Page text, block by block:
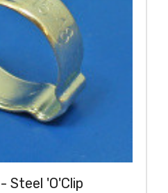
Steel 'O'Clip